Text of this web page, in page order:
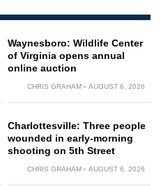
Waynesboro: Wildlife Center
of Virginia opens annual
online auction
CHRIS GRAHAM AUGUST 6, 2026
Charlottesville: Three people
wounded in early-morning
shooting on 5th Street
CHRIS GRAHAM AUGUST 6, 2026